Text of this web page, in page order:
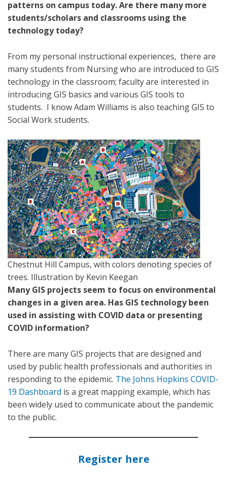
patterns on campus today. Are there many more
students/scholars and classrooms using the
technology today?
From my personal instructional experiences, there are
many students from Nursing who are introduced to GIS
technology in the classroom; faculty are interested in
introducing GIS basics and various GIS tools to
students. I know Adam Williams is also teaching GIS to
Social Work students.
Chestnut Hill Campus, with colors denoting species of
trees. Illustration by Kevin Keegan
Many GIS projects seem to focus on environmental
changes in a given area. Has GIS technology been
used in assisting with COVID data or presenting
COVID information?
There are many GIS projects that are designed and
used by public health professionals and authorities in
responding to the epidemic. The Johns Hopkins COVID-
19 Dashboard is a great mapping example, which has
been widely used to communicate about the pandemic
to the public.
Register here